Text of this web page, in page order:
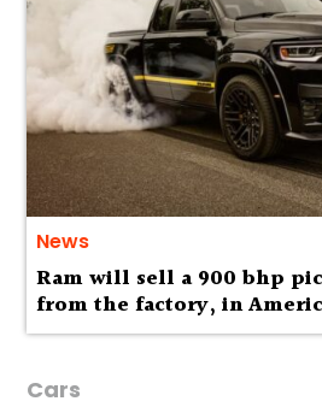
News
Ram will sell a 900 bhp
from the factory, in
Cars